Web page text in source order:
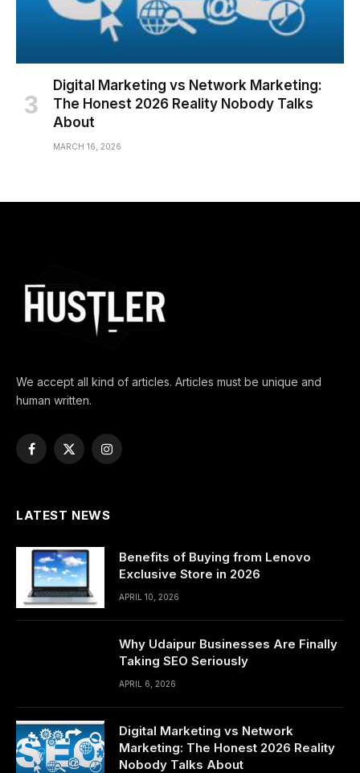
Digital Marketing vs Network Marketing:
The Honest 2026 Reality Nobody Talks
About
MARCH 16, 2026
We accept all kind of articles. Articles must be unique and
human written.
Facebook
X
Instagram
LATEST NEWS
Benefits of Buying from Lenovo
Exclusive Store in 2026
APRIL 10, 2026
Why Udaipur Businesses Are Finally
Taking SEO Seriously
APRIL 6, 2026
Digital Marketing vs Network
Marketing: The Honest 2026 Reality
Nobody Talks About